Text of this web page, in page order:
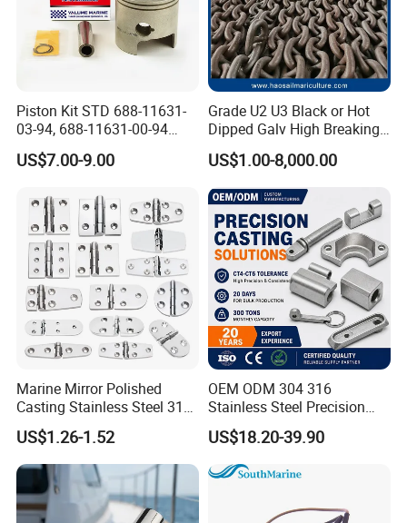
Piston Kit STD 688-11631-
03-94, 688-11631-00-94
78mm for YAMAHA
Outboard 2-Stroke
US$7.00-9.00
Grade U2 U3 Black or Hot
Dipped Galv High Breaking
Load Offshore Marine
Marine Aquaculture
Mooring Studlink Anchor
Chain with BV ABS Lr Dnv
Class Certificates
US$1.00-8,000.00
Marine Mirror Polished
Casting Stainless Steel 316
Boat Marine Grade Hatch
Hardware Cabinet Stainless
Steel Hinges
US$1.26-1.52
OEM ODM 304 316
Stainless Steel Precision
CNC Machining Service for
Auto/Motorcycle
Accessories
US$18.20-39.90